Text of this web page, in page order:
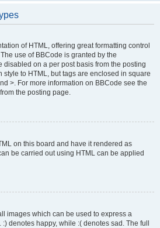
of HTML, offering great formatting control
use of BBCode is granted by the
disabled on a per post basis from the posting
style to HTML, but tags are enclosed in square
>. For more information on BBCode see the
the posting page.
on this board and have it rendered as
be carried out using HTML can be applied
images which can be used to express a
denotes happy, while :( denotes sad. The full